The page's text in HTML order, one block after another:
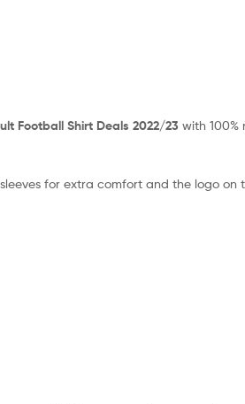
Football Shirt Deals 2022/23 with
for extra comfort and the logo on